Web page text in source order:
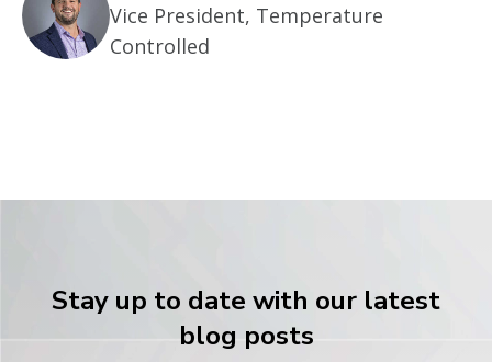
Vice President, Temperature
Controlled
Stay up to date with our latest
blog posts